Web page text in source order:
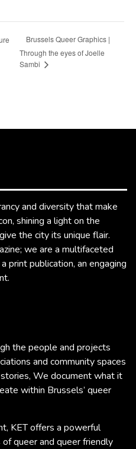
Brussels Queer Graphics |
Through the eyes of Joelle
Sambi
and diversity that make
shining a light on the
the city its unique flair.
we are a multifaceted
print publication, an engaging
the people and projects
and community spaces
We document what it
within Brussels’ queer
KET offers a powerful
queer and queer friendly